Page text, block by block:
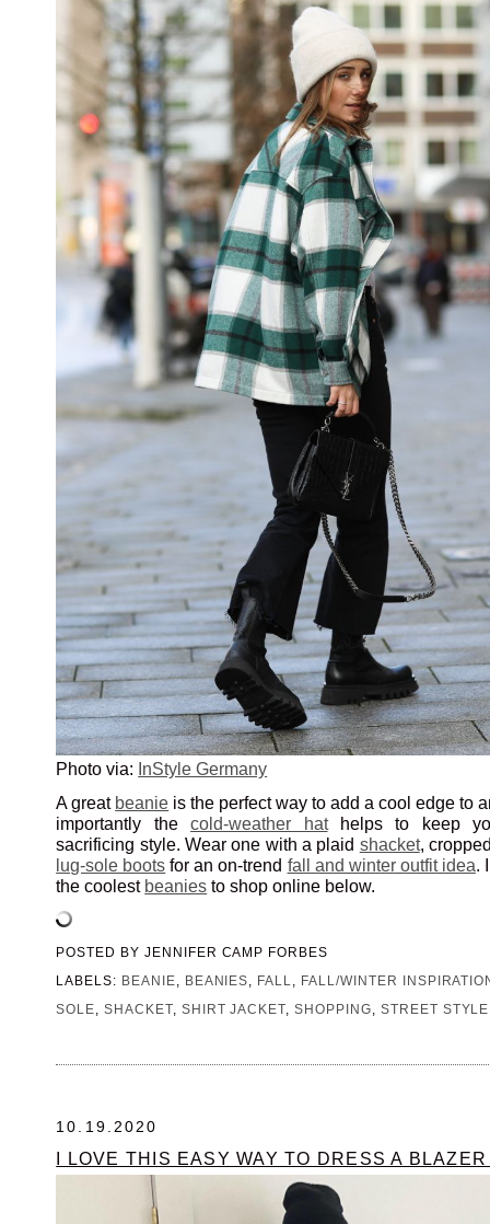
Photo via: InStyle Germany
A great beanie is the perfect way to add a cool edge to
importantly thecold-weather hathelps to keep
sacrificing style. Wear one with a plaid shacket,
lug-sole boots for an on-trend fall and winter outfit idea.
the coolest beanies to shop online below.
POSTED BY JENNIFER CAMP FORBES
LABELS: BEANIE BEANIES FALL
FALL/WINTER
SOLE
SHACKET, SHIRT JACKET ,SHOPPING STREET STYLE
10.19.2020
I LOVE THIS EASY WAY TO DRESS A